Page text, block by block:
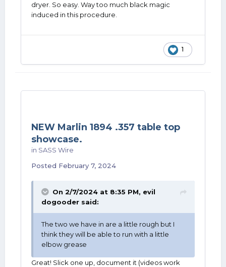
dryer. So easy. Way too much black magic
induced in this procedure.
1
NEW Marlin 1894 .357 table top
showcase.
in SASS Wire
Posted February 7, 2024
On 2/7/2024 at 8:35 PM, evil
dogooder said:
The two we have in are a little rough but I
think they will be able to run with a little
elbow grease
Great! Slick one up, document it (videos work